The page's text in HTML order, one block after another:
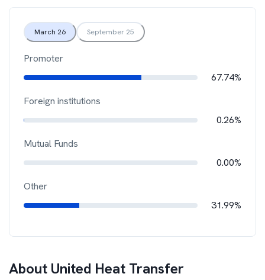
March 26 September 25
Promoter
67.74%
Foreign institutions
0.26%
Mutual Funds
0.00%
Other
31.99%
About United Heat Transfer